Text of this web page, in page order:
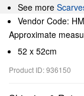
See more
Vendor Code:
Approximate
52 x 52cm
Product ID: 936150